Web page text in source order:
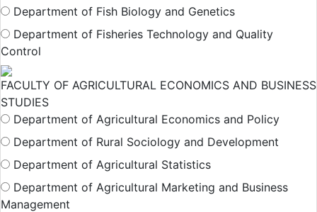
Department of Fish Biology and Genetics
Department of Fisheries Technology and Quality
Control
FACULTY OF AGRICULTURAL ECONOMICS AND BUSINESS
STUDIES
Department of Agricultural Economics and Policy
Department of Rural Sociology and Development
Department of Agricultural Statistics
Department of Agricultural Marketing and Business
Management